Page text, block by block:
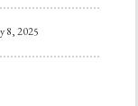
8, 2025